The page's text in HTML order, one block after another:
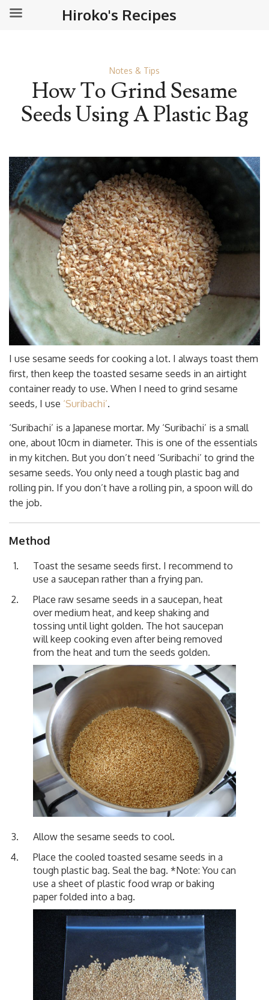
Notes & Tips
How To Grind Sesame
Seeds Using A Plastic Bag
I use sesame seeds for cooking a lot. I always toast them
first, then keep the toasted sesame seeds in an airtight
container ready to use. When I need to grind sesame
seeds, I use ‘Suribachi’.
‘Suribachi’ is a Japanese mortar. My ‘Suribachi’ is a small
one, about 10cm in diameter. This is one of the essentials
in my kitchen. But you don’t need ‘Suribachi’ to grind the
sesame seeds. You only need a tough plastic bag and
rolling pin. If you don’t have a rolling pin, a spoon will do
the job.
Method
Toast the sesame seeds first. I recommend to
use a saucepan rather than a frying pan.
Place raw sesame seeds in a saucepan, heat
over medium heat, and keep shaking and
tossing until light golden. The hot saucepan
will keep cooking even after being removed
from the heat and turn the seeds golden.
Allow the sesame seeds to cool.
Place the cooled toasted sesame seeds in a
tough plastic bag. Seal the bag. *Note: You can
use a sheet of plastic food wrap or baking
paper folded into a bag.
Hiroko's Recipes